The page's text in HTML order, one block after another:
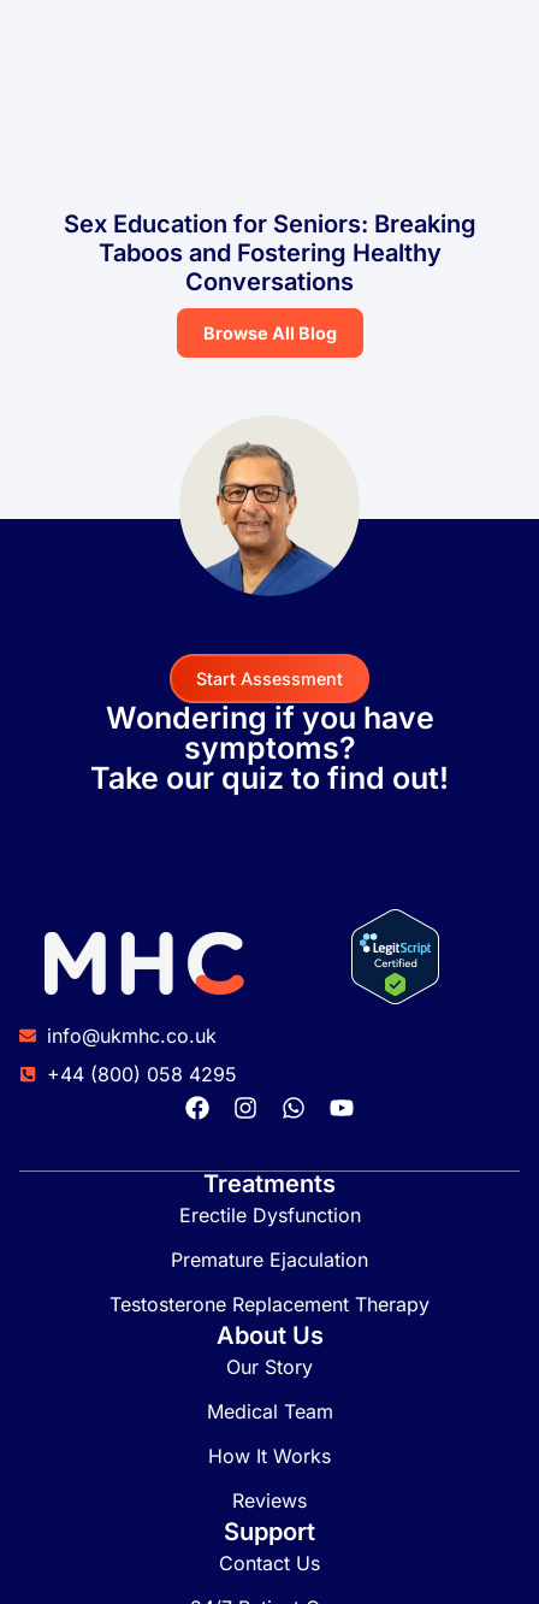
Sex Education for Seniors: Breaking
Taboos and Fostering Healthy
Conversations
Browse All Blog
Start Assessment
Wondering if you have
symptoms?
Take our quiz to find out!
info@ukmhc.co.uk
+44 (800) 058 4295
Treatments
Erectile Dysfunction
Premature Ejaculation
Testosterone Replacement Therapy
About Us
Our Story
Medical Team
How It Works
Reviews
Support
Contact Us